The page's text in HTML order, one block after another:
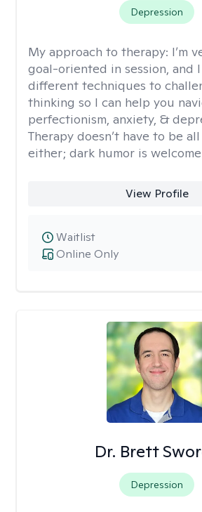
Depression
My approach to therapy: I’m
goal-oriented in session, and
different techniques to
thinking so I can help you
perfectionism, anxiety, &
Therapy doesn’t have to be
either; dark humor is
View Profile
Online Only
Waitlist
Dr. Brett
Depression